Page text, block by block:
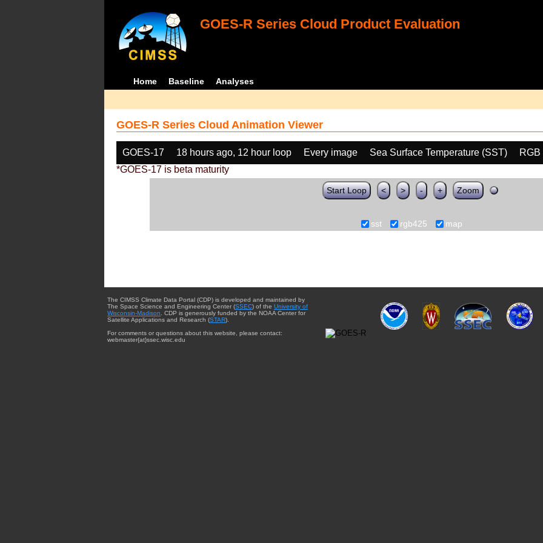
GOES-R Series Cloud Product Evaluation
Home Baseline Analyses
GOES-R Series Cloud Animation Viewer
GOES-17 18 hours ago, 12 hour loop Every image Sea Surface Temperature (SST)
*GOES-17 is beta maturity
Start Loop < > - + Zoom
sst rgb425 map
The CIMSS Climate Data Portal (CDP) is developed and maintained by
The Space Science and Engineering Center (SSEC) of the University of
Wisconsin-Madison . CDP is generously funded by the NOAA Center for
Satellite Applications and Research (STAR).
For comments or questions about this website, please contact:
webmaster{at}ssec.wisc.edu